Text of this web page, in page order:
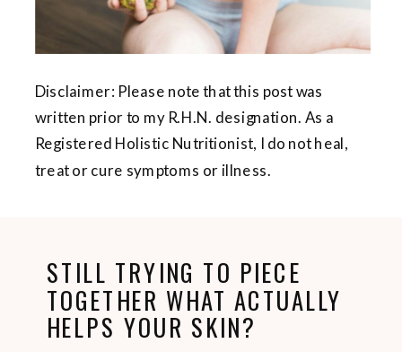
Disclaimer: Please note that this post was
written prior to my R.H.N. designation. As a
Registered Holistic Nutritionist, I do not heal,
treat or cure symptoms or illness.
STILL TRYING TO PIECE
TOGETHER WHAT ACTUALLY
HELPS YOUR SKIN?